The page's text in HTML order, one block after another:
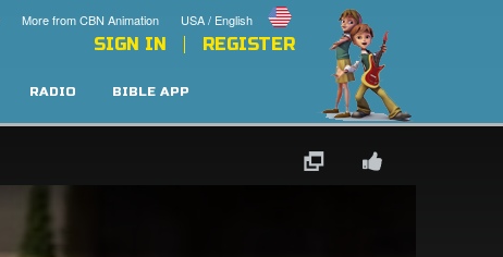
USA / English
More from CBN Animation
SIGN IN REGISTER
RADIO BIBLE APP